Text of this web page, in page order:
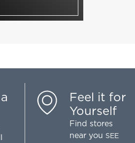
Feel it for
Yourself
Find stores
near you SEE